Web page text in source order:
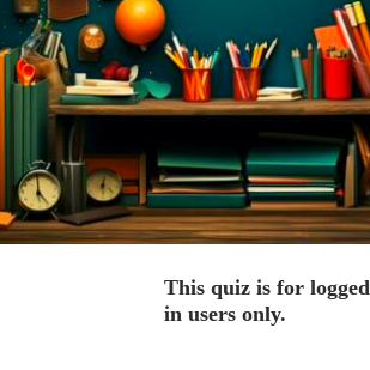
This quiz is for logged
in users only.